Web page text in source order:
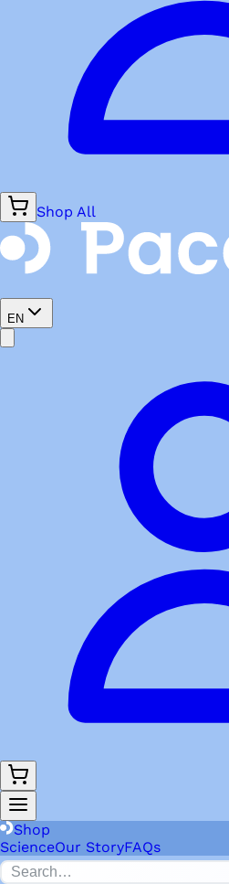
Shop All
EN
Shop
ScienceOur StoryFAQs